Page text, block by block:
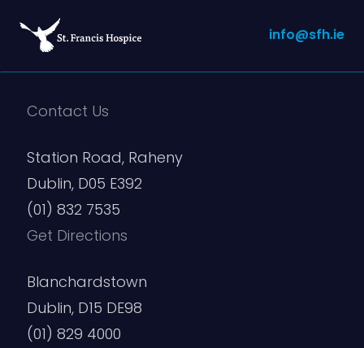
info@sfh.ie
Contact Us
Station Road, Raheny
Dublin, D05 E392
(01) 832 7535
Get Directions
Blanchardstown
Dublin, D15 DE98
(01) 829 4000